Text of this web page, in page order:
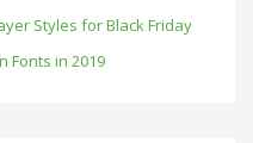
Styles for Black Friday
Fonts in 2019